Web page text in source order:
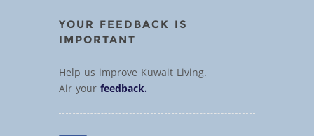
YOUR FEEDBACK IS
IMPORTANT
Help us improve Kuwait Living.
Air yourfeedback.